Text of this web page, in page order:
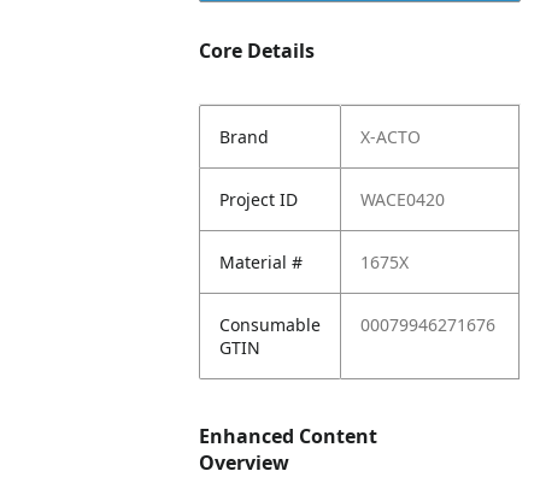
Core Details
Brand X-ACTO
Project ID WACE0420
Material # 1675X
Consumable
GTIN
00079946271676
Enhanced Content
Overview